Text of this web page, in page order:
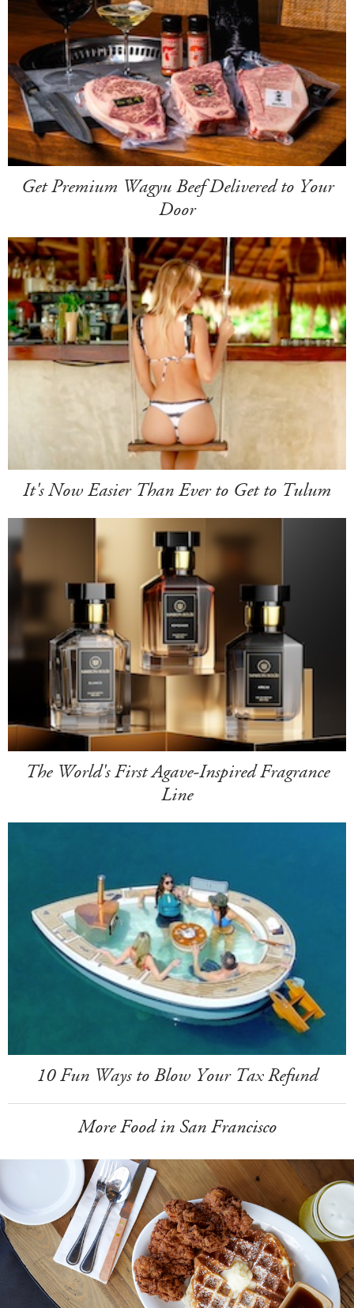
Get Premium Wagyu Beef Delivered to Your
Door
It's Now Easier Than Ever to Get to Tulum
The World's First Agave-Inspired Fragrance
Line
10 Fun Ways to Blow Your Tax Refund
More Food in San Francisco